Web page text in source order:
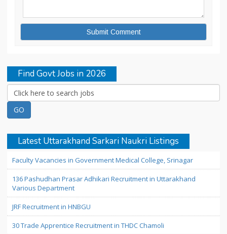
Find Govt Jobs in 2026
Latest Uttarakhand Sarkari Naukri Listings
Faculty Vacancies in Government Medical College, Srinagar
136 Pashudhan Prasar Adhikari Recruitment in Uttarakhand
Various Department
JRF Recruitment in HNBGU
30 Trade Apprentice Recruitment in THDC Chamoli